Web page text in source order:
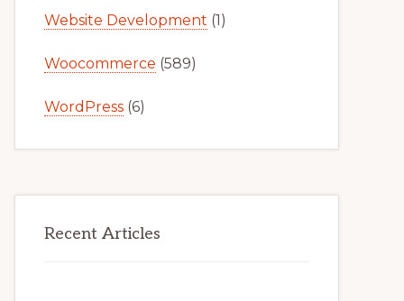
Website Development (1)
Woocommerce (589)
WordPress (6)
Recent Articles